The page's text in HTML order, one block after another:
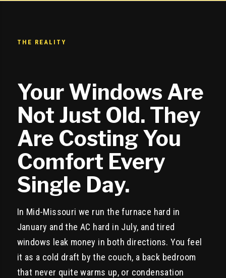
THE REALITY
Your Windows Are
Not Just Old. They
Are Costing You
Comfort Every
Single Day.
In Mid-Missouri we run the furnace hard in
January and the AC hard in July, and tired
windows leak money in both directions. You feel
it as a cold draft by the couch, a back bedroom
that never quite warms up, or condensation